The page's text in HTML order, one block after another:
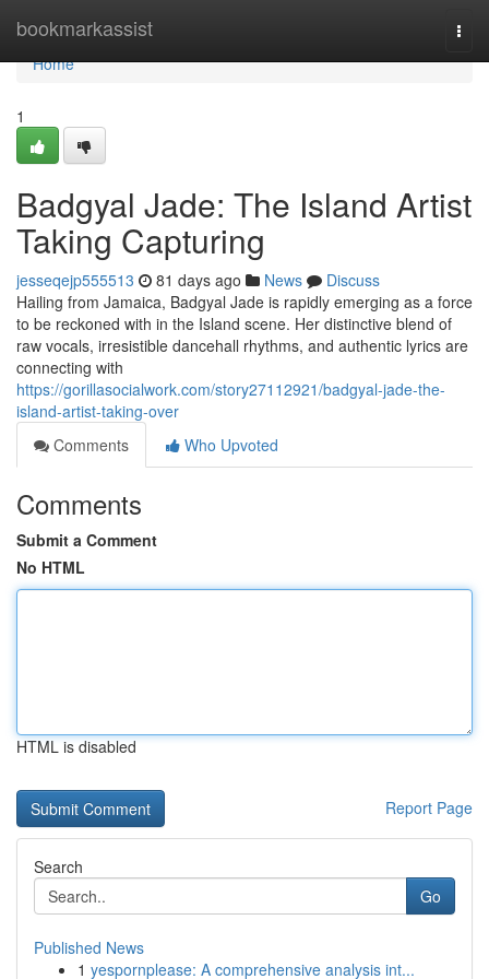
bookmarkassist
Home
Home
1
Badgyal Jade: The Island Artist
Taking Capturing
jesseqejp555513 81 days ago News
Discuss
Hailing from Jamaica, Badgyal Jade is rapidly emerging as a force
to be reckoned with in the Island scene. Her distinctive blend of
raw vocals, irresistible dancehall rhythms, and authentic lyrics are
connecting with
https://gorillasocialwork.com/story27112921/badgyal-jade-the-
island-artist-taking-over
Comments
Who Upvoted
Comments
Submit a Comment
No HTML
HTML is disabled
Report Page
Search
Go
Published News
1 yespornplease: A comprehensive analysis int...